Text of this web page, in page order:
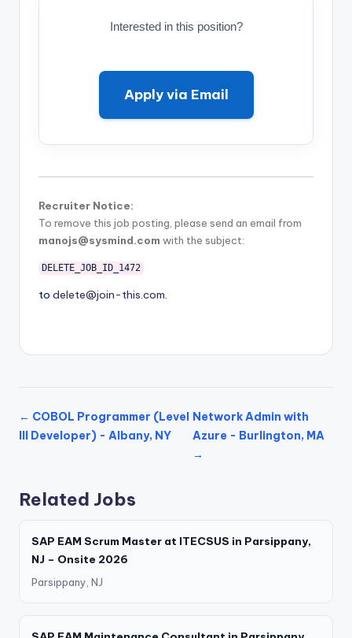
Interested in this position?
Apply via Email
Recruiter Notice:
To remove this job posting, please send an email from
manojs@sysmind.com with the subject:
DELETE_JOB_ID_1472
to delete@join-this.com.
← COBOL Programmer (Level
III Developer) - Albany, NY
Network Admin with
Azure - Burlington, MA
→
Related Jobs
SAP EAM Scrum Master at ITECSUS in Parsippany,
NJ – Onsite 2026
Parsippany, NJ